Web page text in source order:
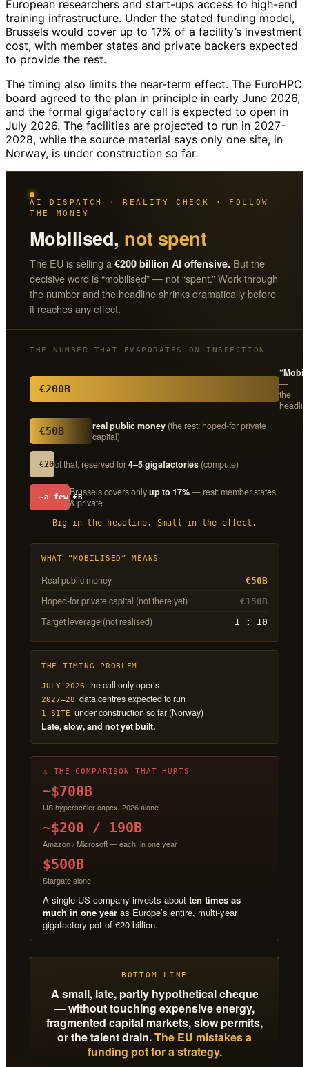
European researchers and start-ups access to high-end
training infrastructure. Under the stated funding model,
Brussels would cover up to 17% of a facility’s investment
cost, with member states and private backers expected
to provide the rest.
The timing also limits the near-term effect. The EuroHPC
board agreed to the plan in principle in early June 2026,
and the formal gigafactory call is expected to open in
July 2026. The facilities are projected to run in 2027-
2028, while the source material says only one site, in
Norway, is under construction so far.
AI DISPATCH · REALITY CHECK · FOLLOW
THE MONEY
Mobilised, not spent
The EU is selling a €200 billion AI offensive. But the
decisive word is “mobilised” — not “spent.” Work through
the number and the headline shrinks dramatically before
it reaches any effect.
THE NUMBER THAT EVAPORATES ON INSPECTION
€200B
—
the
€50B real public money(the rest: hoped-for private
capital)
€20Bof that, reserved for4–5 gigafactories (compute)
~a few €BBrussels covers onlyup to 17%— rest: member states
& private
Big in the headline. Small in the effect.
WHAT “MOBILISED” MEANS
Real public money €50B
Hoped-for private capital (not there yet) €150B
Target leverage (not realised) 1 : 10
THE TIMING PROBLEM
JULY 2026 the call only opens
2027–28 data centres expected to run
1 SITE under construction so far (Norway)
Late, slow, and not yet built.
⚠ THE COMPARISON THAT HURTS
~$700B
US hyperscaler capex, 2026 alone
~$200 / 190B
Amazon / Microsoft — each, in one year
$500B
Stargate alone
A single US company invests about ten times as
much in one year as Europe’s entire, multi-year
gigafactory pot of €20 billion.
BOTTOM LINE
A small, late, partly hypothetical cheque
— without touching expensive energy,
fragmented capital markets, slow permits,
or the talent drain.The EU mistakes a
funding pot for a strategy.